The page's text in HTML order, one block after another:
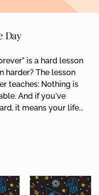
Day
is a hard lesson
harder? The lesson
teaches: Nothing is
And if you've
it means your life...